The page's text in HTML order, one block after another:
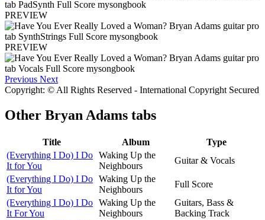
PREVIEW
PREVIEW
Previous Next
Copyright: © All Rights Reserved - International Copyright Secured
Other Bryan Adams tabs
Title Album
Type
(Everything I Do) I Do
It for You
Waking Up the
Neighbours
Guitar & Vocals
(Everything I Do) I Do
It for You
Waking Up the
Neighbours
Full Score
(Everything I Do) I Do
It For You
Waking Up the
Neighbours
Guitars, Bass &
Backing Track